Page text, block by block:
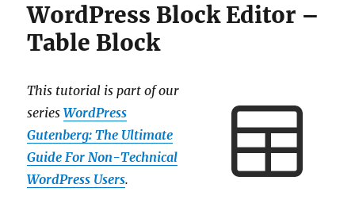
WordPress Block Editor –
Table Block
This tutorial is part of our
seriesWordPress
Gutenberg: The Ultimate
Guide For Non-Technical
WordPress Users.